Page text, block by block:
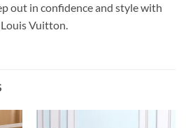
out in confidence and style with
Vuitton.